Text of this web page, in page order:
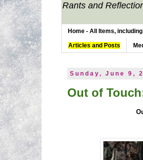
Rants and
Home - All Items,
Articles and Posts
Sunday, June 9,
Out of